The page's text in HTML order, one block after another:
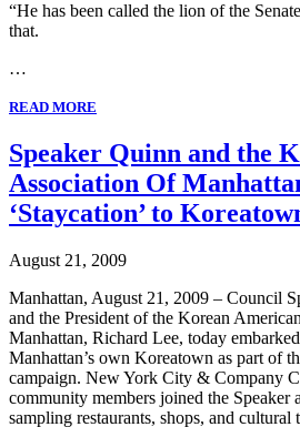
“He has been called the lion of the
that.
…
READ MORE
Speaker Quinn and the
Association Of
‘Staycation’ to
August 21, 2009
Manhattan, August 21, 2009 – Council
and the President of the Korean
Manhattan, Richard Lee, today
Manhattan’s own Koreatown as part of
campaign. New York City & Company
community members joined the Speaker
sampling restaurants, shops, and cultural